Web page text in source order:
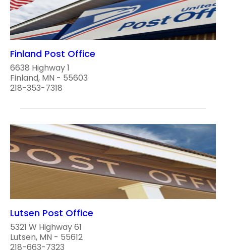
Finland Post Office
6638 Highway 1
Finland, MN - 55603
218-353-7318
Lutsen Post Office
5321 W Highway 61
Lutsen, MN - 55612
218-663-7323